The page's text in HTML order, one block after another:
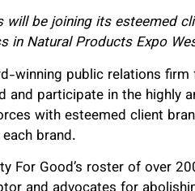
will be joining its esteemed
in Natural Products Expo
winning public relations
and participate in the highly
with esteemed client
brand.
For Good’s roster of over